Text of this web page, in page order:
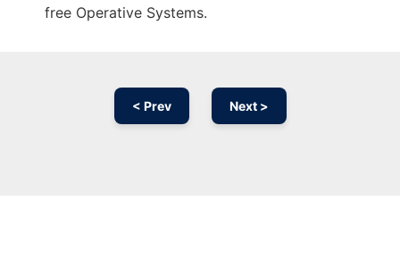
free Operative Systems.
< Prev Next >